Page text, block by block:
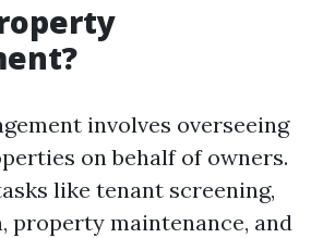
involves overseeing
on behalf of owners.
like tenant screening,
property maintenance, and